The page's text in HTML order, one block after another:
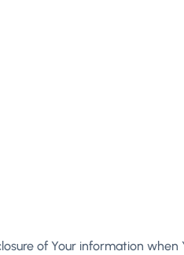
of Your information